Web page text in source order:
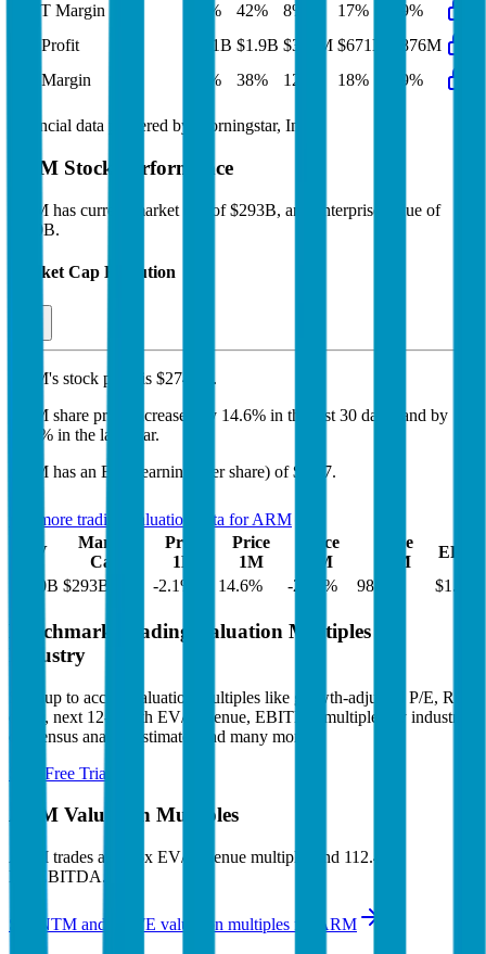
EBIT Margin
43% 42% 8% 17%
19%
Net Profit
$2.1B $1.9B $361M $671M
$876M
Net Margin
39% 38% 12% 18% 19%
Financial data powered by Morningstar, Inc.
ARM Stock Performance
ARM has current market cap of $293B, and enterprise value of
$290B.
Market Cap Evolution
ARM's stock price is $274.58 .
ARM share price increased by 14.6% in the last 30 days, and by
98.5% in the last year.
ARM has an EPS (earnings per share) of $1.77.
See more trading valuation data forARM
EV
Market
Cap
Price
1D
Price
1M
Price
3M
Price
12M
EPS
$290B $293B -2.1% 14.6% -22.3 % 98.5 $1.77
Benchmark Trading Valuation Multiples by
Industry
Sign up to access valuation multiples like growth-adjusted P/E, Rule
of 40, next 12-month EV/Revenue, EBITDA multiples by industry,
consensus analyst estimates and many more.
Start Free Trial
ARM Valuation Multiples
ARM trades at
54.5x EV/Revenue multiple, and 112.4x
EV/EBITDA.
See NTM and 2027E valuation multiples for ARM